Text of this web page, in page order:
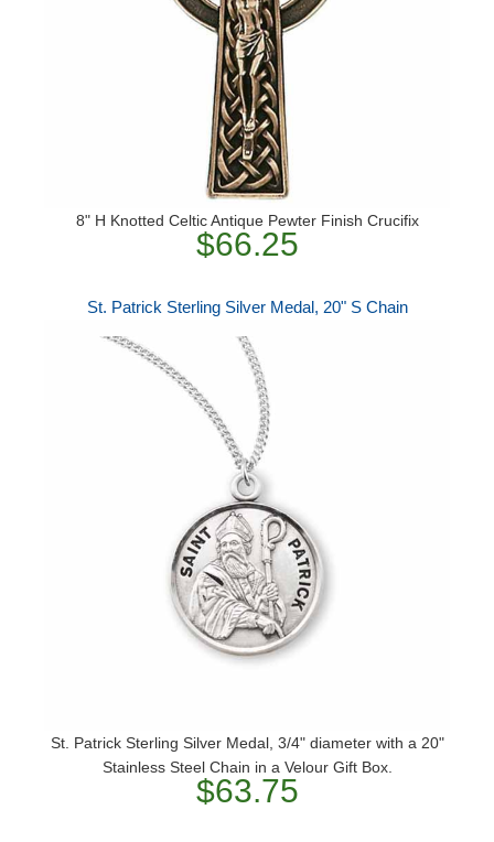
8" H Knotted Celtic Antique Pewter Finish Crucifix
$66.25
St. Patrick Sterling Silver Medal, 20" S Chain
St. Patrick Sterling Silver Medal, 3/4" diameter with a 20"
Stainless Steel Chain in a Velour Gift Box.
$63.75